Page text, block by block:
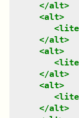
</alt>
<alt>
<
</alt>
<alt>
<
</alt>
<alt>
<
</alt>